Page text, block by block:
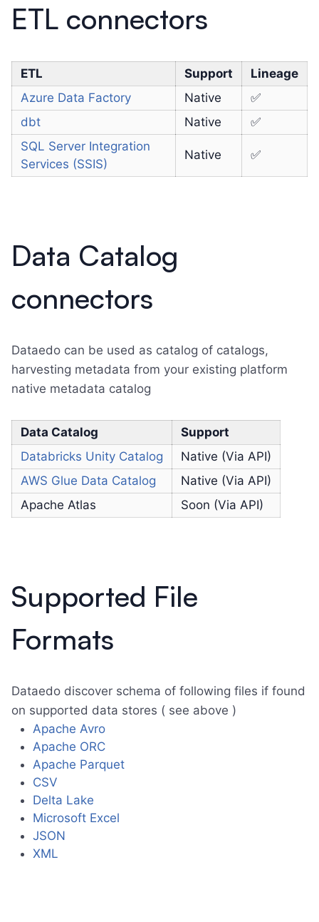
ETL connectors
ETL Support
Lineage
Azure Data Factory
Native
✅
dbt
Native
✅
SQL Server Integration
Services (SSIS)
Native ✅
Data Catalog
connectors
Dataedo can be used as catalog of catalogs,
harvesting metadata from your existing platform
native metadata catalog
Data Catalog
Support
Databricks Unity Catalog
Native (Via API)
AWS Glue Data Catalog
Native (Via API)
Apache Atlas
Soon (Via API)
Supported File
Formats
Dataedo discover schema of following files if found
on supported data stores ( see above )
Apache Avro
Apache ORC
Apache Parquet
CSV
Delta Lake
Microsoft Excel
JSON
XML